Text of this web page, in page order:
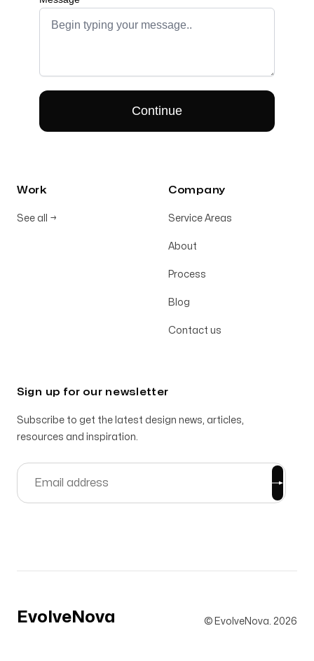
Work
See all →
Company
Service Areas
About
Process
Blog
Contact us
Sign up for our newsletter
Subscribe to get the latest design news, articles,
resources and inspiration.
EvolveNova © EvolveNova. 2026